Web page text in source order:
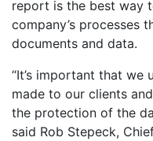
report is the best way
company’s processes
documents and data.
“It’s important that we
made to our clients
the protection of the
said Rob Stepeck,